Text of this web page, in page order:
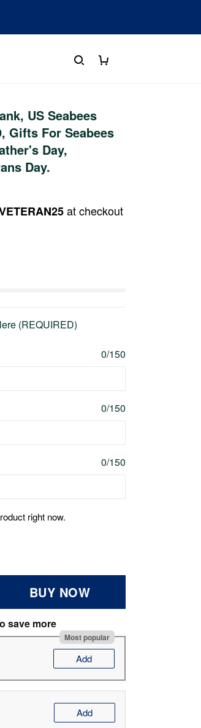
US Seabees
Gifts For Seabees
Day,
Day.
at checkout
(REQUIRED)
0/150
0/150
0/150
right now.
BUY NOW
save more
Most popular
Add
Add